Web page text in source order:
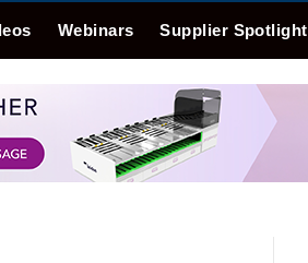
Webinars Supplier Spotlight